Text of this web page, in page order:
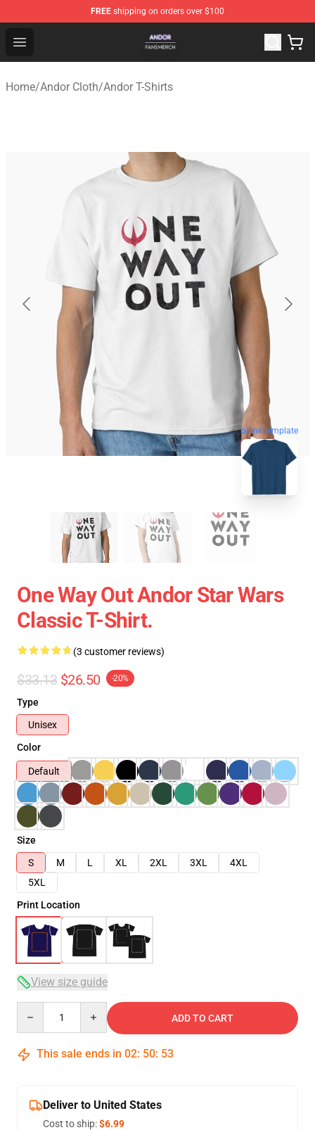
FREE shipping on orders over $100
Open menu
Andor Shop - Official Andor Merchandise Store
Home/Andor Cloth/Andor T-Shirts
blank template
One Way Out Andor Star Wars
Classic T-Shirt.
(3 customer reviews)
$33.13 $26.50 -20%
Type
Unisex
Color
Default
Size
S
M L XL 2XL 3XL
4XL
5XL
Print Location
View size guide
ADD TO CART
This sale ends in 02: 50: 53
Deliver to United States
Cost to ship:$6.99